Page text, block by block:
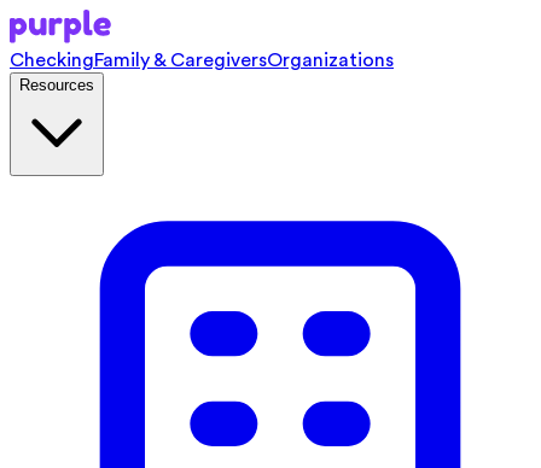
CheckingFamily & CaregiversOrganizations
Resources